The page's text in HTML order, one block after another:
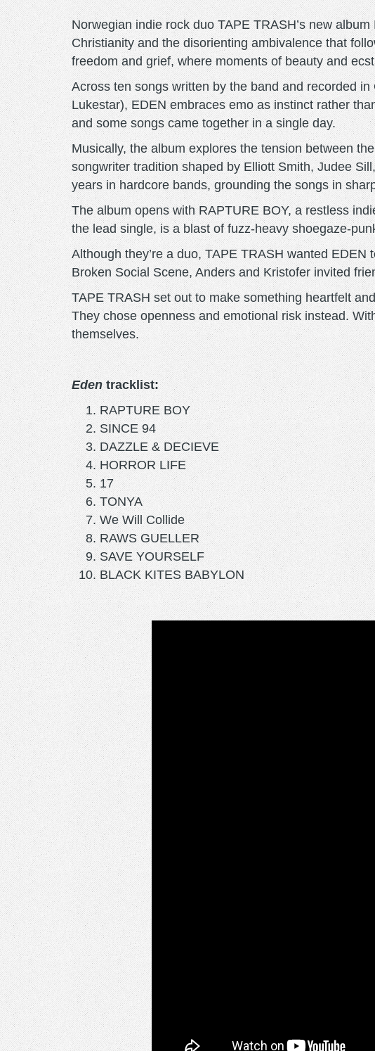
Norwegian indie rock duo TAPE TRASH’s new
Christianity and the disorienting ambivalence that
freedom and grief, where moments of beauty and
Across ten songs written by the band and recorded
Lukestar), EDEN embraces emo as instinct rather
and some songs came together in a single day.
Musically, the album explores the tension between
songwriter tradition shaped by Elliott Smith, Judee
years in hardcore bands, grounding the songs in
The album opens with RAPTURE BOY, a restless
the lead single, is a blast of fuzz-heavy shoegaze-
Although they’re a duo, TAPE TRASH wanted
Broken Social Scene, Anders and Kristofer invited
TAPE TRASH set out to make something heartfelt
They chose openness and emotional risk instead.
themselves.
Edentracklist:
RAPTURE BOY
SINCE 94
DAZZLE & DECIEVE
HORROR LIFE
17
TONYA
We Will Collide
RAWS GUELLER
SAVE YOURSELF
BLACK KITES BABYLON